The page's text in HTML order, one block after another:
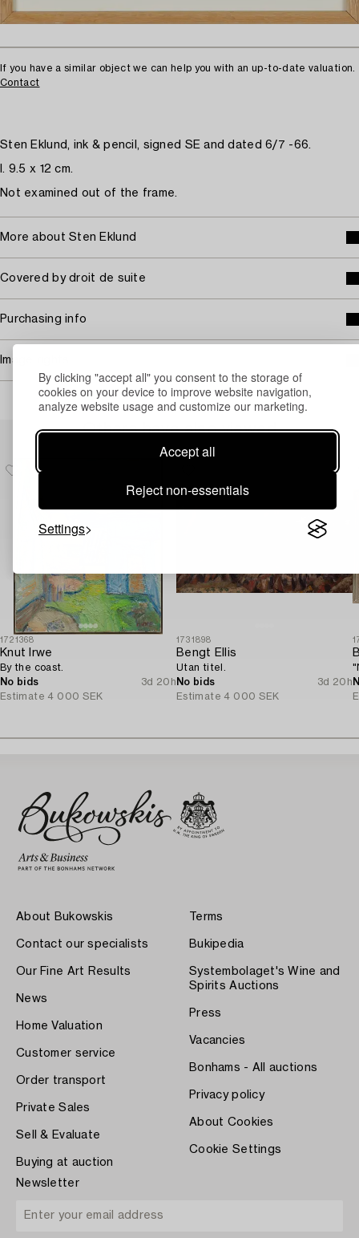
By clicking "accept all" you consent to the storage of
cookies on your device to improve website navigation,
analyze website usage and customize our marketing.
Accept all
Reject non-essentials
Settings
If you have a similar object we can help you with an up-to-date valuation.
Contact
Sten Eklund, ink & pencil, signed SE and dated 6/7 -66.
I. 9.5 x 12 cm.
Not examined out of the frame.
More about Sten Eklund
Covered by droit de suite
Purchasing info
Image rights
Others have also viewed
1721368
Knut Irwe
By the coast.
No bids
3d 20h
Estimate 4 000 SEK
1731898
Bengt Ellis
Utan titel.
No bids
3d 20h
Estimate 4 000 SEK
About Bukowskis
Contact our specialists
Our Fine Art Results
News
Home Valuation
Customer service
Order transport
Private Sales
Sell & Evaluate
Buying at auction
Terms
Bukipedia
Systembolaget's Wine and
Spirits Auctions
Press
Vacancies
Bonhams - All auctions
Privacy policy
About Cookies
Cookie Settings
Newsletter